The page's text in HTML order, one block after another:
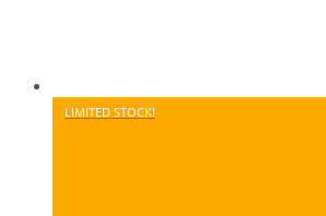
LIMITED STOCK!